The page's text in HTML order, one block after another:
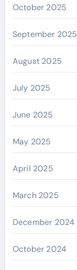
October 2025
September 2025
August 2025
July 2025
June 2025
May 2025
April 2025
March 2025
December 2024
October 2024